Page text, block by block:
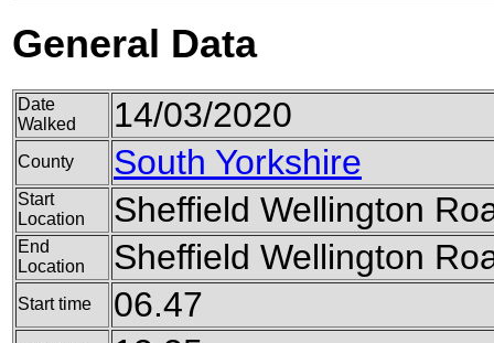
General Data
Date
Walked
14/03/2020
County South Yorkshire
Start
Location
Sheffield Wellington
End
Location
Sheffield Wellington
Start time 06.47